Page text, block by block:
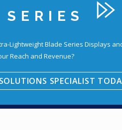
SERIES
Lightweight Blade Series Displays
Reach and Revenue?
SPECIALIST